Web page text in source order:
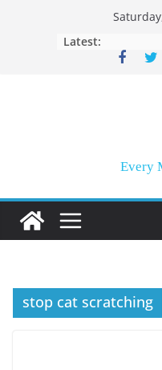
Latest:
Every
stop cat scratching